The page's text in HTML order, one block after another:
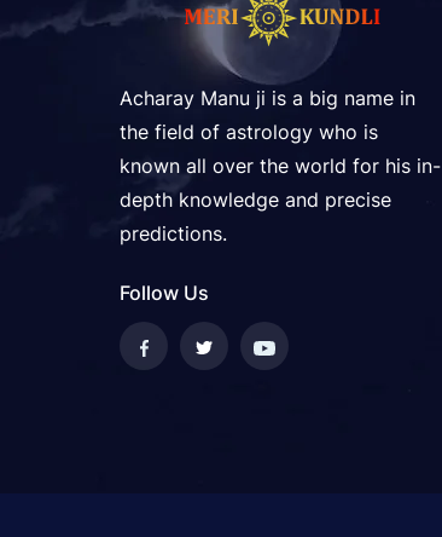
Acharay Manu ji is a big name in
the field of astrology who is
known all over the world for his in-
depth knowledge and precise
predictions.
Follow Us